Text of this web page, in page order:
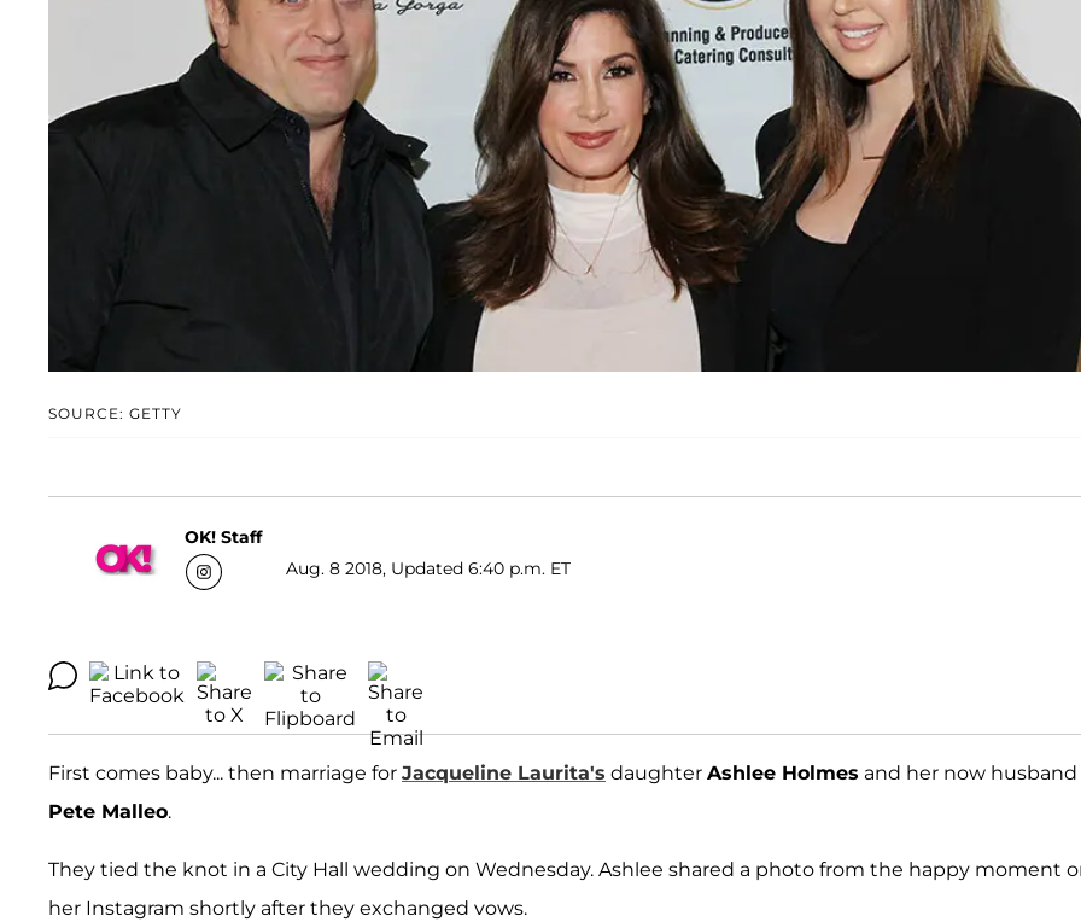
SOURCE: GETTY
OK! Staff
Aug. 8 2018, Updated 6:40 p.m. ET
First comes baby... then marriage for Jacqueline Laurita's daughter Ashlee Holmes and her now husband
Pete Malleo.
They tied the knot in a City Hall wedding on Wednesday. Ashlee shared a photo from the happy moment
her Instagram shortly after they exchanged vows.